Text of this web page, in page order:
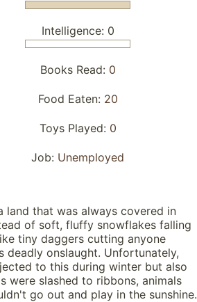
Intelligence: 0
Books Read: 0
Food Eaten: 20
Toys Played: 0
Job: Unemployed
land that was always covered in
of soft, fluffy snowflakes falling
tiny daggers cutting anyone
onslaught. Unfortunately,
to this during winter but also
were slashed to ribbons, animals
go out and play in the sunshine.